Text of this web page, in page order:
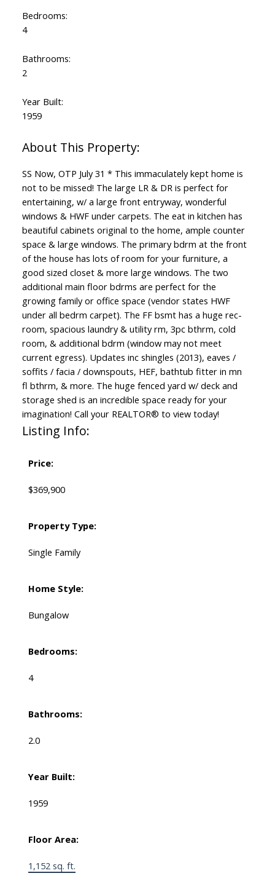
Bedrooms:
4
Bathrooms:
2
Year Built:
1959
SS Now, OTP July 31 * This immaculately kept home is
not to be missed! The large LR & DR is perfect for
entertaining, w/ a large front entryway, wonderful
windows & HWF under carpets. The eat in kitchen has
beautiful cabinets original to the home, ample counter
space & large windows. The primary bdrm at the front
of the house has lots of room for your furniture, a
good sized closet & more large windows. The two
additional main floor bdrms are perfect for the
growing family or office space (vendor states HWF
under all bedrm carpet). The FF bsmt has a huge rec-
room, spacious laundry & utility rm, 3pc bthrm, cold
room, & additional bdrm (window may not meet
current egress). Updates inc shingles (2013), eaves /
soffits / facia / downspouts, HEF, bathtub fitter in mn
fl bthrm, & more. The huge fenced yard w/ deck and
storage shed is an incredible space ready for your
imagination! Call your REALTOR® to view today!
Listing Info:
Price:
$369,900
Property Type:
Single Family
Home Style:
Bungalow
Bedrooms:
4
Bathrooms:
2.0
Year Built:
1959
Floor Area:
1,152 sq. ft.